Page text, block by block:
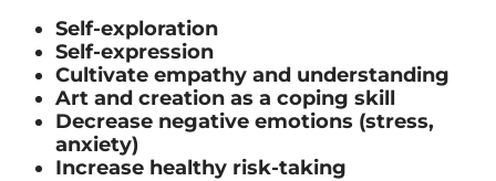
Self-exploration
Self-expression
Cultivate empathy and understanding
Art and creation as a coping skill
Decrease negative emotions (stress,
anxiety)
Increase healthy risk-taking